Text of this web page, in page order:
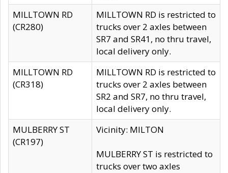
MILLTOWN RD
(CR280)
MILLTOWN RD is restricted to
trucks over 2 axles between
SR7 and SR41, no thru travel,
local delivery only.
MILLTOWN RD
(CR318)
MILLTOWN RD is restricted to
trucks over 2 axles between
SR2 and SR7, no thru travel,
local delivery only.
MULBERRY ST
(CR197)
Vicinity: MILTON
MULBERRY ST is restricted to
trucks over two axles